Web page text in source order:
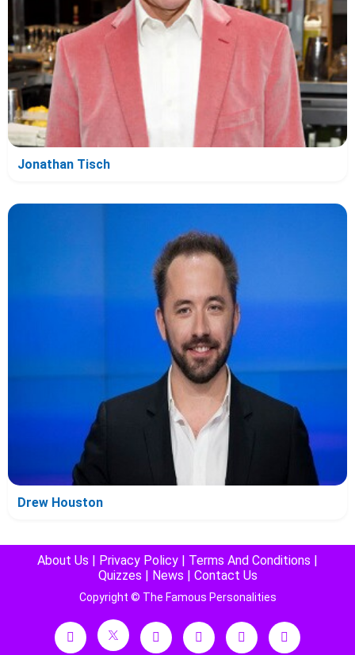
Jonathan Tisch
Drew Houston
About Us Privacy Policy Terms And Conditions
Quizzes
News Contact Us
Copyright © The Famous Personalities